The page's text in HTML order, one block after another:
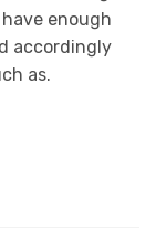
enough
accordingly
as.